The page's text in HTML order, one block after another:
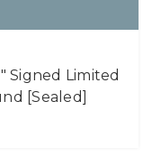
Signed Limited
[Sealed]